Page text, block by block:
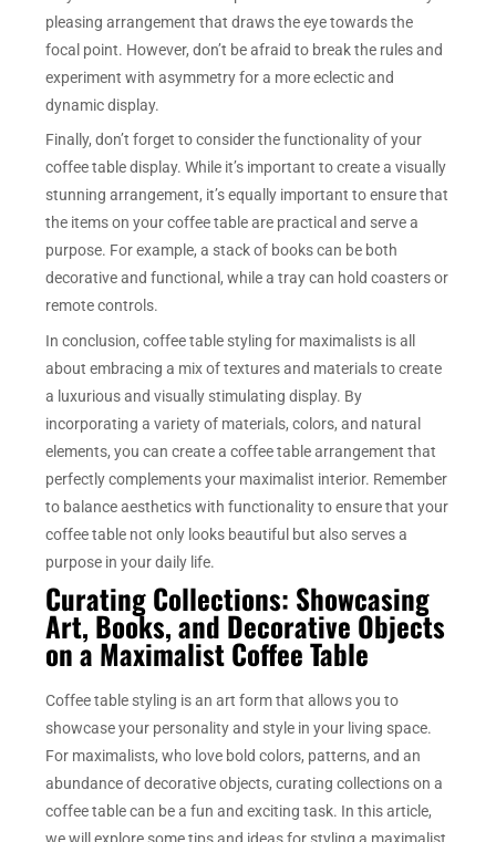
pleasing arrangement that draws the eye towards the
focal point. However, don’t be afraid to break the rules and
experiment with asymmetry for a more eclectic and
dynamic display.
Finally, don’t forget to consider the functionality of your
coffee table display. While it’s important to create a visually
stunning arrangement, it’s equally important to ensure that
the items on your coffee table are practical and serve a
purpose. For example, a stack of books can be both
decorative and functional, while a tray can hold coasters or
remote controls.
In conclusion, coffee table styling for maximalists is all
about embracing a mix of textures and materials to create
a luxurious and visually stimulating display. By
incorporating a variety of materials, colors, and natural
elements, you can create a coffee table arrangement that
perfectly complements your maximalist interior. Remember
to balance aesthetics with functionality to ensure that your
coffee table not only looks beautiful but also serves a
purpose in your daily life.
Curating Collections: Showcasing
Art, Books, and Decorative Objects
on a Maximalist Coffee Table
Coffee table styling is an art form that allows you to
showcase your personality and style in your living space.
For maximalists, who love bold colors, patterns, and an
abundance of decorative objects, curating collections on a
coffee table can be a fun and exciting task. In this article,
we will explore some tips and ideas for styling a maximalist